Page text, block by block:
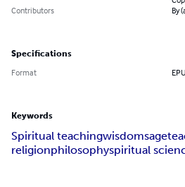
Contributors
By
Specifications
Format
Keywords
Spiritual teachingwisdomsage
religionphilosophyspiritual